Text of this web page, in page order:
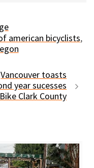
american bicyclists,
Vancouver toasts
year sucesses
Clark County